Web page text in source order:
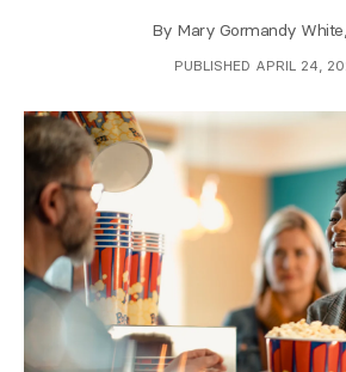
By Mary Gormandy
PUBLISHED APRIL 24,